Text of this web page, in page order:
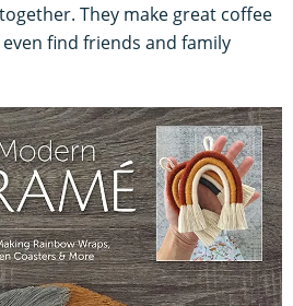
They make great coffee
find friends and family